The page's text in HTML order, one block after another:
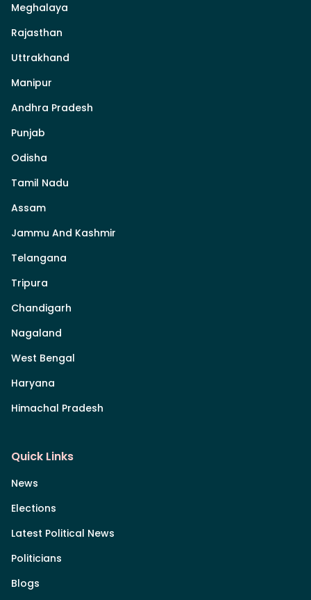
Meghalaya
Rajasthan
Uttrakhand
Manipur
Andhra Pradesh
Punjab
Odisha
Tamil Nadu
Assam
Jammu And Kashmir
Telangana
Tripura
Chandigarh
Nagaland
West Bengal
Haryana
Himachal Pradesh
Quick Links
News
Elections
Latest Political News
Politicians
Blogs